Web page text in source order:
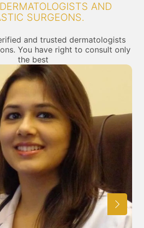
AND
SURGEONS.
and trusted dermatologists
You have right to consult only
the best